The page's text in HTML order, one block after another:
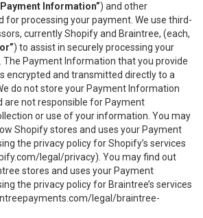
Payment Information”) and other
processing your payment. We use third-
currently Shopify and Braintree, (each,
) to assist in securely processing your
Payment Information that you provide
encrypted and transmitted directly to a
do not store your Payment Information
are not responsible for Payment
or use of your information. You may
Shopify stores and uses your Payment
the privacy policy for Shopify’s services
legal/privacy). You may find out
stores and uses your Payment
the privacy policy for Braintree’s services
legal/braintree-